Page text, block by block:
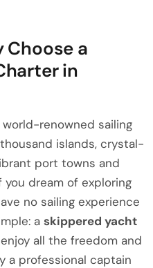
a
in
renowned sailing
islands, crystal-
port towns and
dream of exploring
no sailing experience
a skippered yacht
all the freedom and
a professional captain